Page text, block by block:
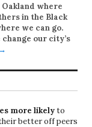
where
in the Black
we can go.
change our city’s
more likelyto
better off peers